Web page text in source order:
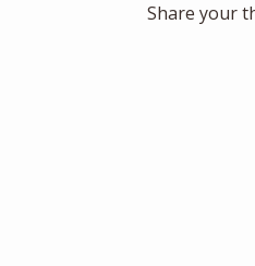
Share your